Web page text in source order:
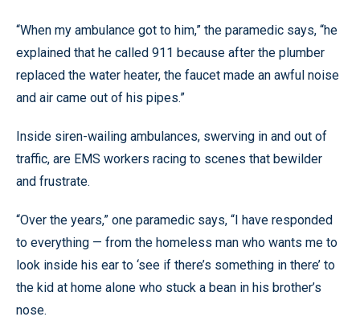
“When my ambulance got to him,” the paramedic says, “he
explained that he called 911 because after the plumber
replaced the water heater, the faucet made an awful noise
and air came out of his pipes.”
Inside siren-wailing ambulances, swerving in and out of
traffic, are EMS workers racing to scenes that bewilder
and frustrate.
“Over the years,” one paramedic says, “I have responded
to everything — from the homeless man who wants me to
look inside his ear to ‘see if there’s something in there’ to
the kid at home alone who stuck a bean in his brother’s
nose.